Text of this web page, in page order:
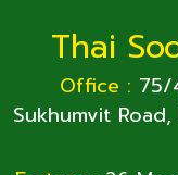
Thai
Office : 75/
Sukhumvit